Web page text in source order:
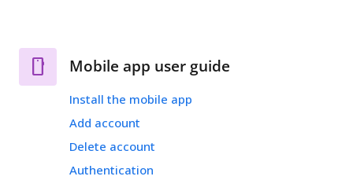
Mobile app user guide
Install the mobile app
Add account
Delete account
Authentication